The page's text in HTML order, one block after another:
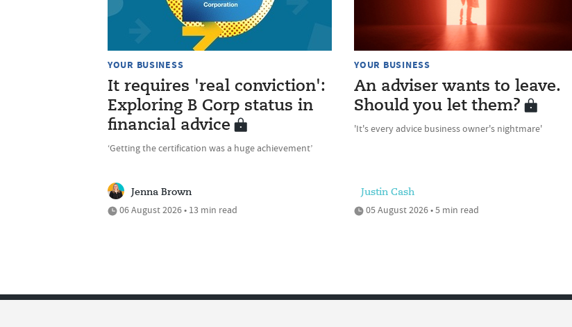
YOUR BUSINESS
It requires 'real conviction':
Exploring B Corp status in
financial advice
‘Getting the certification was a huge achievement’
Jenna Brown
06 August 2026 • 13 min read
YOUR BUSINESS
An adviser wants to leave.
Should you let them?
'It's every advice business owner's nightmare'
Justin Cash
05 August 2026 • 5 min read